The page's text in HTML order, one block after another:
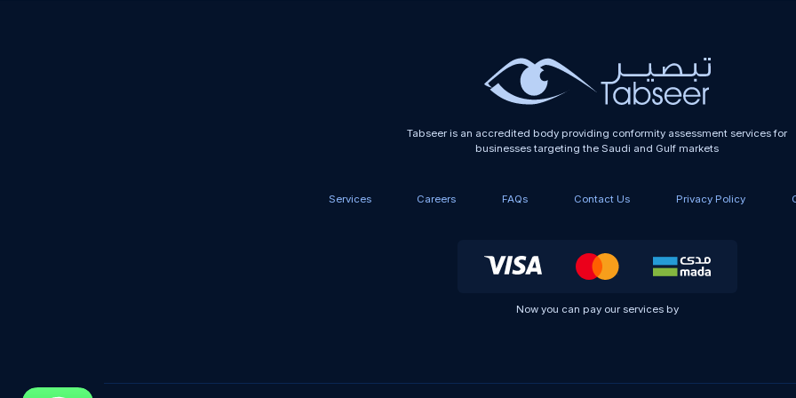
Tabseer is an accredited body providing conformity assessment services for
businesses targeting the Saudi and Gulf markets
Services Careers FAQs Contact Us Privacy Policy
Now you can pay our services by